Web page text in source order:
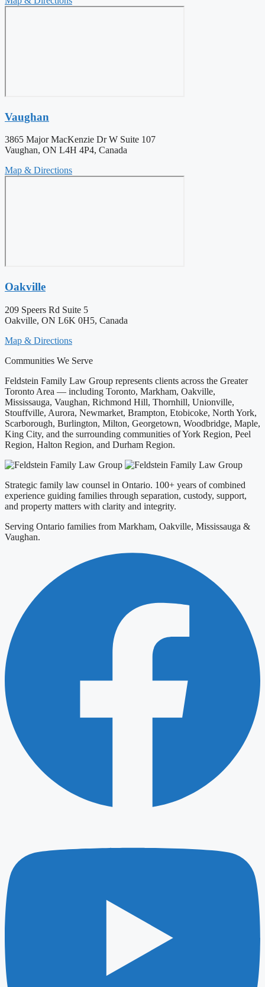
Vaughan
3865 Major MacKenzie Dr W Suite 107
Vaughan, ON L4H 4P4, Canada
Map & Directions
Oakville
209 Speers Rd Suite 5
Oakville, ON L6K 0H5, Canada
Map & Directions
Communities We Serve
Feldstein Family Law Group represents clients across the Greater
Toronto Area — including Toronto, Markham, Oakville,
Mississauga, Vaughan, Richmond Hill, Thornhill, Unionville,
Stouffville, Aurora, Newmarket, Brampton, Etobicoke, North York,
Scarborough, Burlington, Milton, Georgetown, Woodbridge, Maple,
King City, and the surrounding communities of York Region, Peel
Region, Halton Region, and Durham Region.
Strategic family law counsel in Ontario. 100+ years of combined
experience guiding families through separation, custody, support,
and property matters with clarity and integrity.
Serving Ontario families from Markham, Oakville, Mississauga &
Vaughan.